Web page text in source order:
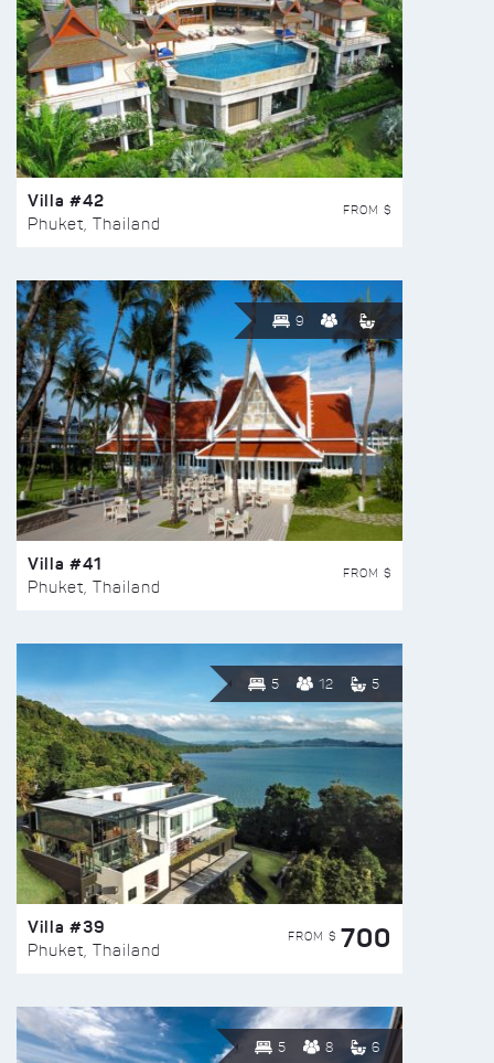
Villa #42
Phuket, Thailand
FROM $
9
Villa #41
Phuket, Thailand
FROM $
5 12 5
Villa #39
Phuket, Thailand
FROM $ 700
5 8 6